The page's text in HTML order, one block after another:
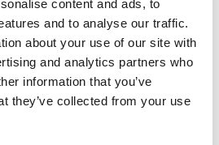
content and ads, to
and to analyse our traffic.
about your use of our site with
and analytics partners who
information that you’ve
they’ve collected from your use
model you choose, all bag
with NORIAMAT™
and  VENTOFEED™ Empty